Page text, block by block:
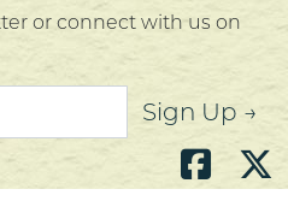
or connect with us on
Sign Up →